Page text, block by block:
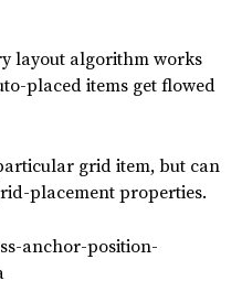
layout algorithm works
placed items get flowed
grid item, but can
placement properties.
anchor-position-